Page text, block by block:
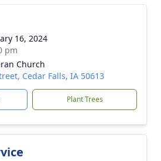
16, 2024
pm
Church
Cedar Falls, IA 50613
Plant Trees